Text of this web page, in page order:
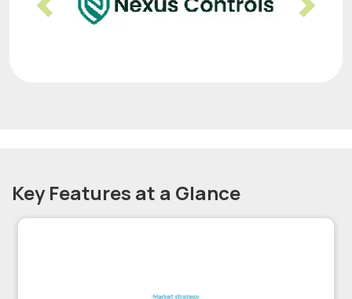
Previous Next
Key Features at a Glance